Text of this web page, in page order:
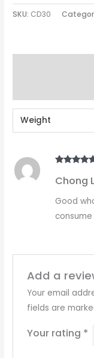
SKU: CD30
Weight
of 5
Chong
Good
Add a
Your email
fields are
Your rating *